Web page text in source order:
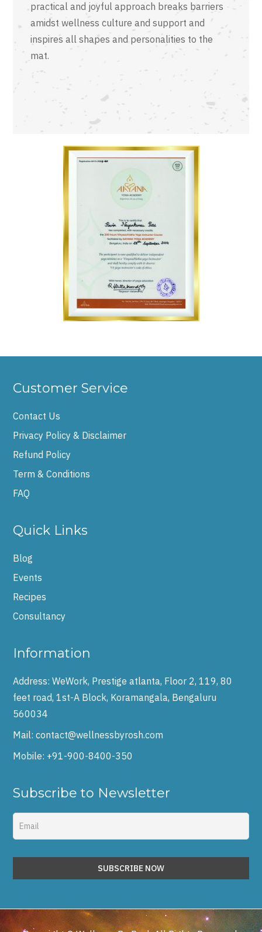
practical and joyful approach breaks barriers
amidst wellness culture and support and
inspires all shapes and personalities to the
mat.
Customer Service
Contact Us
Privacy Policy & Disclaimer
Refund Policy
Term & Conditions
FAQ
Quick Links
Blog
Events
Recipes
Consultancy
Information
Address:WeWork, Prestige atlanta, Floor 2, 119, 80
feet road, 1st-A Block, Koramangala, Bengaluru
560034
Mail:contact@wellnessbyrosh.com
Mobile: +91-900-8400-350
Subscribe to Newsletter